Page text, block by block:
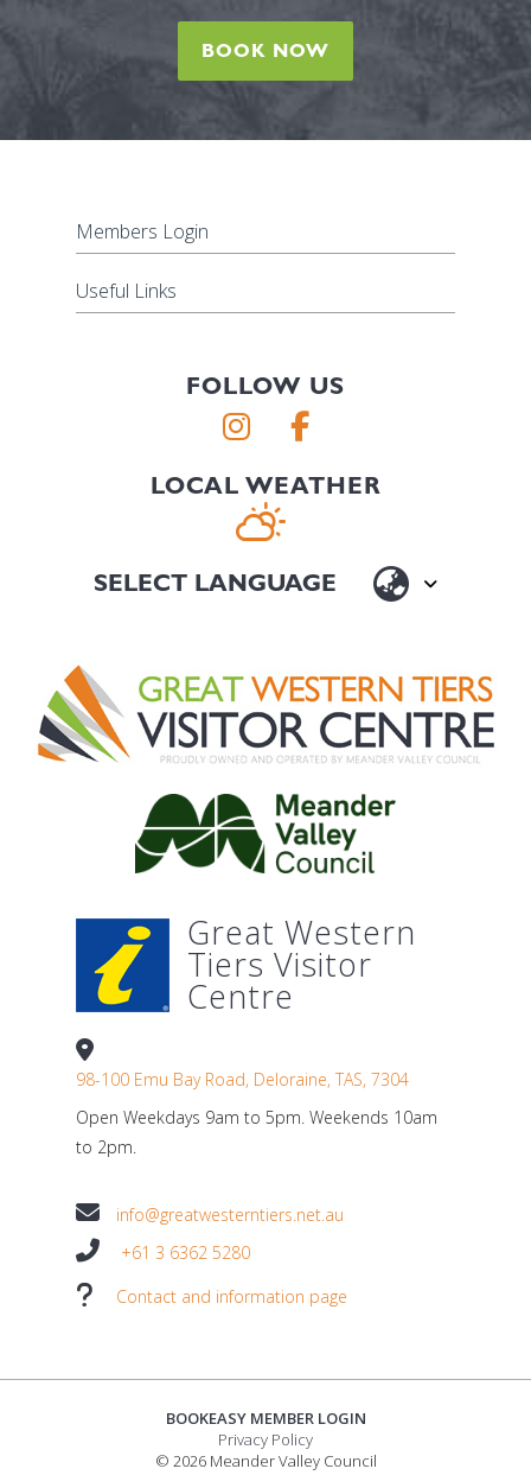
BOOK NOW
Members Login
Useful Links
FOLLOW US
LOCAL WEATHER
Great Western
Tiers Visitor
Centre
98-100 Emu Bay Road, Deloraine, TAS, 7304
Open Weekdays 9am to 5pm. Weekends 10am
to 2pm.
info@greatwesterntiers.net.au
+61 3 6362 5280
Contact and information page
BOOKEASY MEMBER LOGIN
Privacy Policy
© 2026 Meander Valley Council